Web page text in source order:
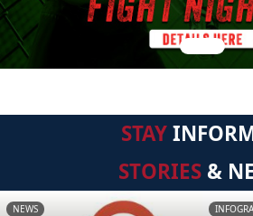
STAY
STORIES &
NEWS